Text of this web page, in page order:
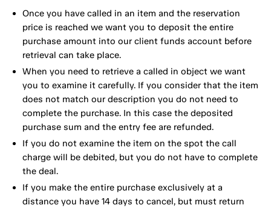
Once you have called in an item and the reservation
price is reached we want you to deposit the entire
purchase amount into our client funds account before
retrieval can take place.
When you need to retrieve a called in object we want
you to examine it carefully. If you consider that the item
does not match our description you do not need to
complete the purchase. In this case the deposited
purchase sum and the entry fee are refunded.
If you do not examine the item on the spot the call
charge will be debited, but you do not have to complete
the deal.
If you make the entire purchase exclusively at a
distance you have 14 days to cancel, but must return